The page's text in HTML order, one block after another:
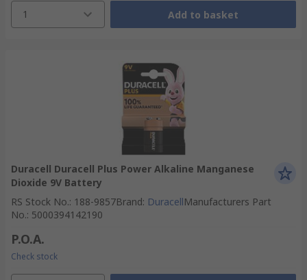
1 Add to basket
Duracell Duracell Plus Power Alkaline Manganese
Dioxide 9V Battery
RS Stock No.: 188-9857Brand: DuracellManufacturers Part
No.: 5000394142190
P.O.A.
Check stock